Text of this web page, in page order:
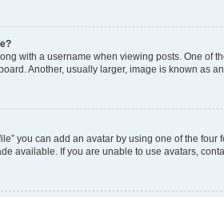
with a username when viewing posts. One of
Another, usually larger, image is known as
you can add an avatar by using one of the
available. If you are unable to use avatars,